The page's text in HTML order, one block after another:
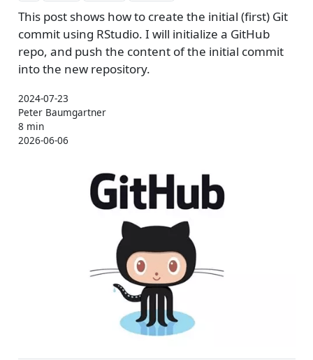
This post shows how to create the initial (first) Git
commit using RStudio. I will initialize a GitHub
repo, and push the content of the initial commit
into the new repository.
2024-07-23
Peter Baumgartner
8 min
2026-06-06